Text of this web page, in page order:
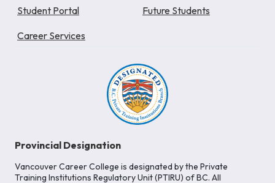
Student Portal Future Students
Career Services
Provincial Designation
Vancouver Career College is designated by the Private
Training Institutions Regulatory Unit (PTIRU) of BC. All